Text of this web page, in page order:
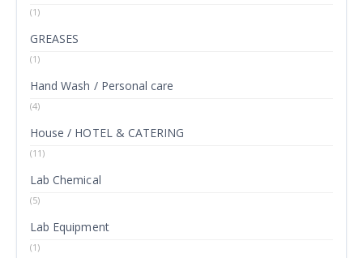
(1)
GREASES
(1)
Hand Wash / Personal care
(4)
House / HOTEL & CATERING
(11)
Lab Chemical
(5)
Lab Equipment
(1)